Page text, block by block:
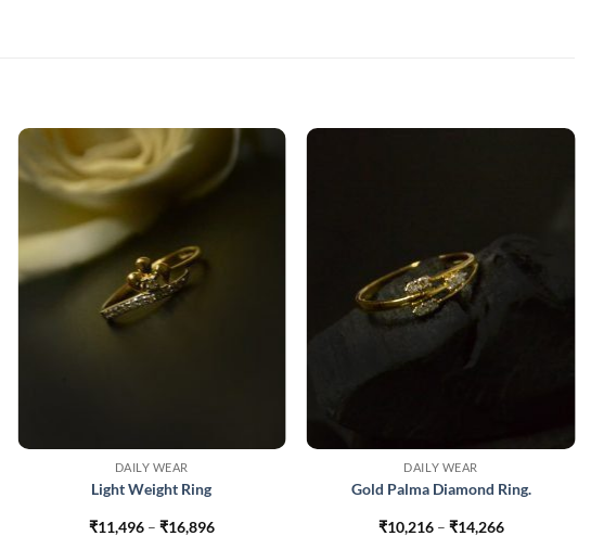
DAILY WEAR
Light Weight Ring
₹11,496 – ₹16,896Price
DAILY WEAR
Gold Palma Diamond Ring.
₹10,216 – ₹14,266Price